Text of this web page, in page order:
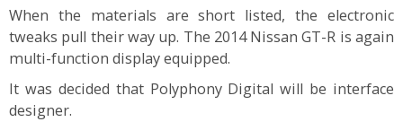
When the materials are short listed, the electronic
tweaks pull their way up. The 2014 Nissan GT-R is again
multi-function display equipped.
It was decided that Polyphony Digital will be interface
designer.